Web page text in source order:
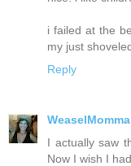
i failed at the
my just
Reply
WeaselMomma
I actually saw
Now I wish I